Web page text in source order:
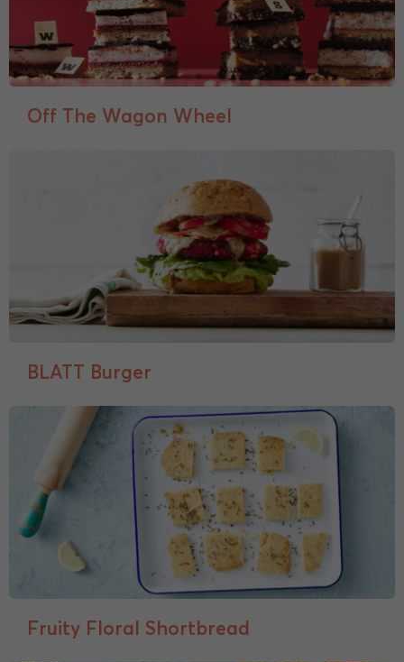
Off The Wagon Wheel
BLATT Burger
Fruity Floral Shortbread